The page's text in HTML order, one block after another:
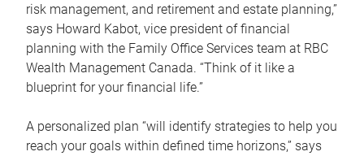
risk management, and retirement and estate planning,”
says Howard Kabot, vice president of financial
planning with the Family Office Services team at RBC
Wealth Management Canada. “Think of it like a
blueprint for your financial life.”
A personalized plan “will identify strategies to help you
reach your goals within defined time horizons,” says